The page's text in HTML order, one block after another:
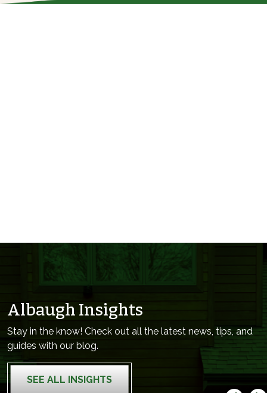
Albaugh Insights
Stay in the know! Check out all the latest news, tips, and
guides with our blog.
SEE ALL INSIGHTS